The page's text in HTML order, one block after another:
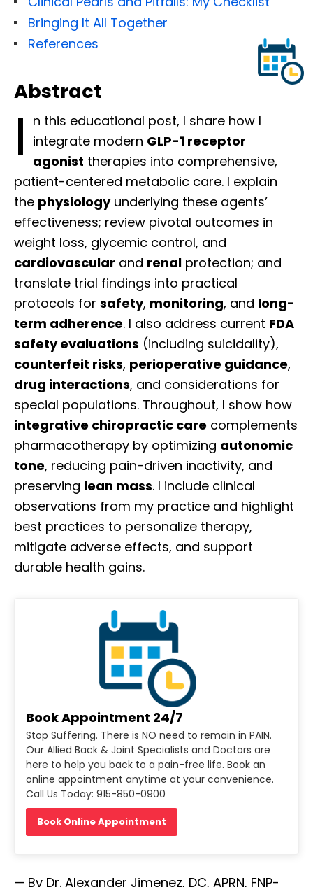
Bringing It All Together
References
Abstract
I n this educational post, I share how I
integrate modern GLP-1 receptor
agonist therapies into comprehensive,
patient-centered metabolic care. I explain
the physiologyunderlying these agents’
effectiveness; review pivotal outcomes in
weight loss, glycemic control, and
cardiovascular and renal protection; and
translate trial findings into practical
protocols for safety, monitoring, and long-
term adherence. I also address current FDA
safety evaluations (including suicidality),
counterfeit risks, perioperative guidance,
drug interactions, and considerations for
special populations. Throughout, I show how
integrative chiropractic care complements
pharmacotherapy by optimizing autonomic
tone, reducing pain-driven inactivity, and
preserving lean mass. I include clinical
observations from my practice and highlight
best practices to personalize therapy,
mitigate adverse effects, and support
durable health gains.
Book Appointment 24/7
Stop Suffering. There is NO need to remain in PAIN.
Our Allied Back & Joint Specialists and Doctors are
here to help you back to a pain-free life. Book an
online appointment anytime at your convenience.
Call Us Today: 915-850-0900
Book Online Appointment
— By Dr. Alexander Jimenez, DC, APRN, FNP-